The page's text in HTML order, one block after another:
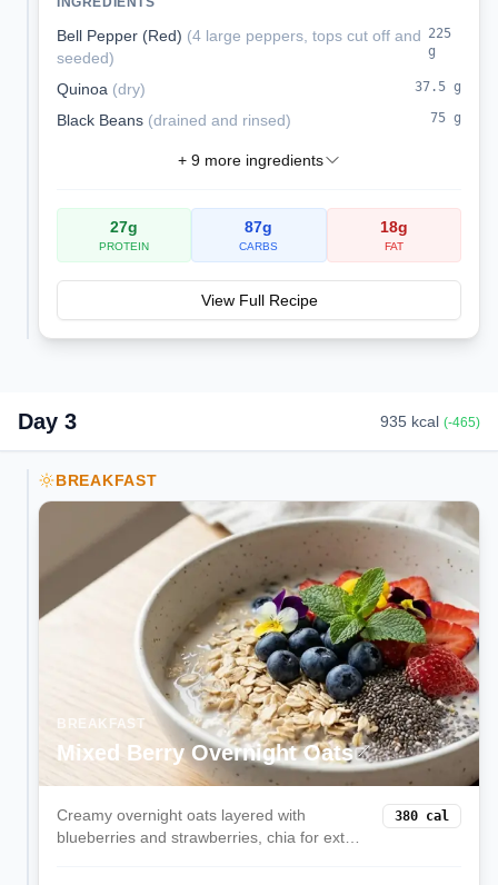
packed with protein and fiber.
Bell Pepper (Red) (4 large peppers, tops cut off and
seeded)
225
g
Quinoa (dry) 37.5 g
Black Beans (drained and rinsed) 75 g
+ 9more ingredients
27g
PROTEIN
87g
CARBS
18g
FAT
View Full Recipe
Day 3 935 kcal (-465)
BREAKFAST
BREAKFAST
Mixed Berry Overnight Oats
Creamy overnight oats layered with
blueberries and strawberries, chia for extra
380 cal